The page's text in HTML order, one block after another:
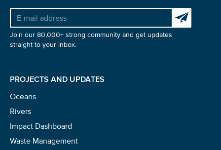
Subscribe
Join our 80,000+ strong community and get updates
straight to your inbox.
PROJECTS AND UPDATES
Oceans
Rivers
Impact Dashboard
Waste Management